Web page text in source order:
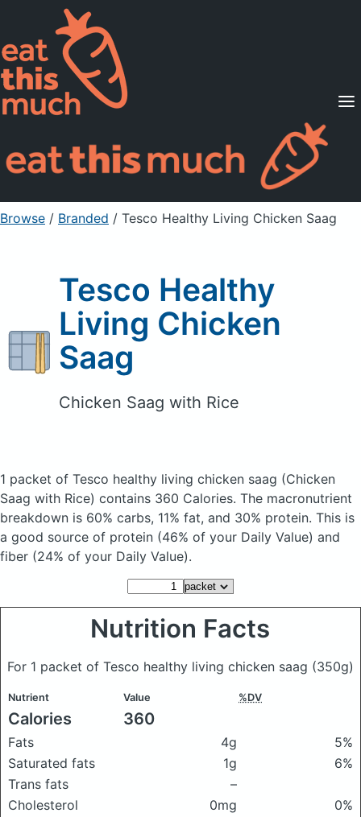
Supported Diets
Pricing
For Professionals
Sign Up Already a member? Sign in
Browse / Branded / Tesco Healthy Living Chicken Saag
Tesco Healthy
Living Chicken
Saag
Chicken Saag with Rice
1 packet of Tesco healthy living chicken saag (Chicken
Saag with Rice) contains 360 Calories. The macronutrient
breakdown is 60% carbs, 11% fat, and 30% protein. This is
a good source of protein (46% of your Daily Value) and
fiber (24% of your Daily Value).
Nutrition Facts
For 1 packet of Tesco healthy living chicken saag (350g)
Nutrient Value %DV
Calories 360
Fats 4g
5%
Saturated fats
1g
6%
Trans fats
–
Cholesterol
0mg
0%